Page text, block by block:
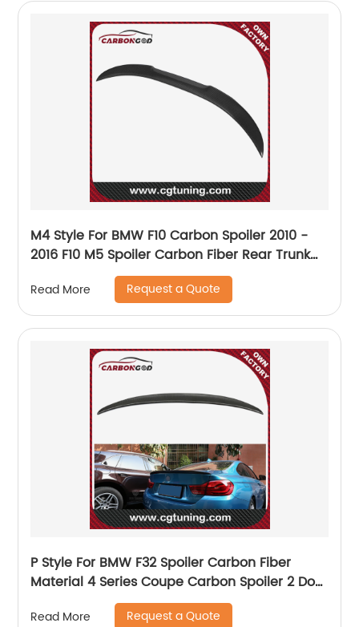
M4 Style For BMW F10 Carbon Spoiler 2010 -
2016 F10 M5 Spoiler Carbon Fiber Rear Trunk
Spoiler car styling
Read More Request a Quote
P Style For BMW F32 Spoiler Carbon Fiber
Material 4 Series Coupe Carbon Spoiler 2 Door
carbon wings 2014- 2018 F32 Rear Spoiler
Read More Request a Quote